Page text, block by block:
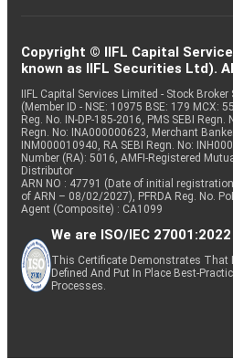
Copyright © IIFL Capital
known as IIFL Securities Ltd).
IIFL Capital Services Limited - Stock
(Member ID - NSE: 10975 BSE: 179 MCX:
Reg. No. IN-DP-185-2016, PMS SEBI Regn.
Regn. No: INA000000623, Merchant
INM000010940, RA SEBI Regn. No:
Number (RA): 5016, AMFI-Registered
Distributor
ARN NO : 47791 (Date of initial
of ARN – 08/02/2027), PFRDA Reg. No.
Agent (Composite) : CA1099
We are ISO/IEC
This Certificate Demonstrates That
Defined And Put In Place Best-
Processes.